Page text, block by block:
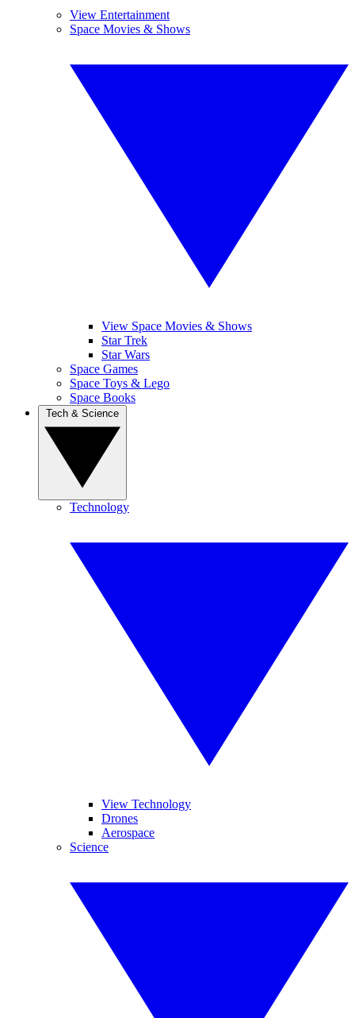
View Entertainment
Space Movies & Shows
View Space Movies & Shows
Star Trek
Star Wars
Space Games
Space Toys & Lego
Space Books
Technology
View Technology
Drones
Aerospace
Science